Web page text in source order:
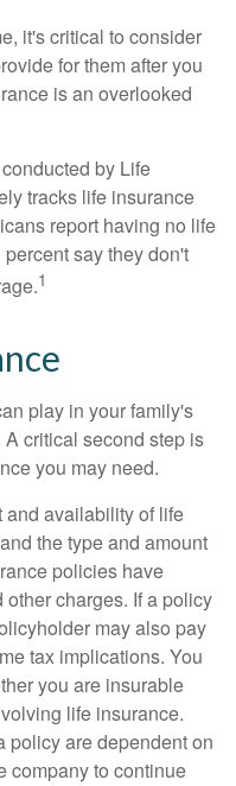
it's critical to consider
for them after you
is an overlooked
by Life
tracks life insurance
report having no life
say they don't
1
play in your family's
critical second step is
you may need.
and availability of life
the type and amount
policies have
charges. If a policy
may also pay
tax implications. You
you are insurable
life insurance.
policy are dependent on
company to continue